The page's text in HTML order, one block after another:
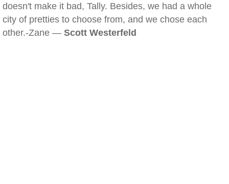
doesn't make it bad, Tally. Besides, we had a whole
city of pretties to choose from, and we chose each
other.-Zane — Scott Westerfeld